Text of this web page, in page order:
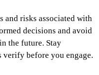
and risks associated with
decisions and avoid
the future. Stay
verify before you engage.